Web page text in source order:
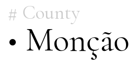
County
• Monção